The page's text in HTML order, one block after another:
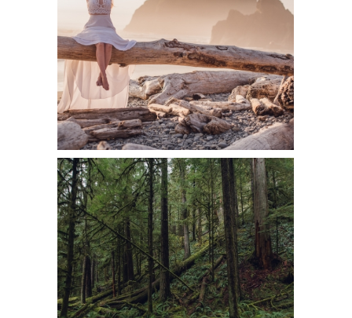
PORTRAITS ON
RUBY BEACH
READ MORE
2018 YEAR IN
REVIEW –
PERSONAL
TRAVEL